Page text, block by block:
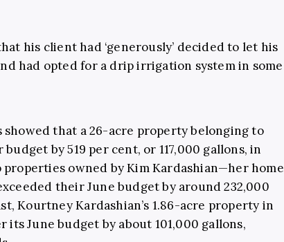
his client had ‘generously’ decided to let his
had opted for a drip irrigation system in some
that a 26-acre property belonging to
by 519 per cent, or 117,000 gallons, in
owned by Kim Kardashian—her home
their June budget by around 232,000
Kourtney Kardashian’s 1.86-acre property in
its June budget by about 101,000 gallons,